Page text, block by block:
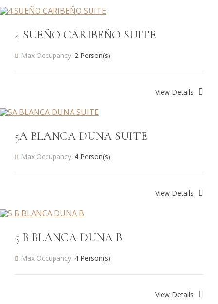
4 SUEÑO CARIBEÑO SUITE
Max Occupancy: 2 Person(s)
View Details
5A BLANCA DUNA SUITE
Max Occupancy: 4 Person(s)
View Details
5 B BLANCA DUNA B
Max Occupancy: 4 Person(s)
View Details